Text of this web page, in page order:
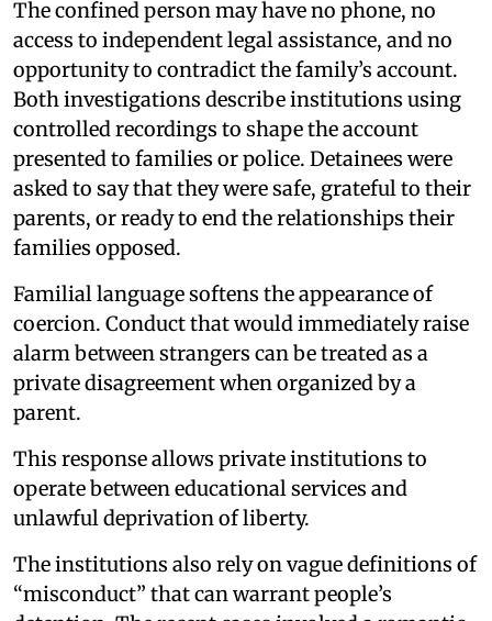
The confined person may have no phone, no
access to independent legal assistance, and no
opportunity to contradict the family’s account.
Both investigations describe institutions using
controlled recordings to shape the account
presented to families or police. Detainees were
asked to say that they were safe, grateful to their
parents, or ready to end the relationships their
families opposed.
Familial language softens the appearance of
coercion. Conduct that would immediately raise
alarm between strangers can be treated as a
private disagreement when organized by a
parent.
This response allows private institutions to
operate between educational services and
unlawful deprivation of liberty.
The institutions also rely on vague definitions of
“misconduct” that can warrant people’s